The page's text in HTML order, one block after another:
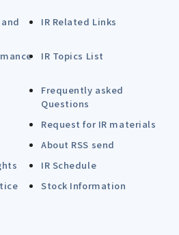
IR Related Links
IR Topics List
Frequently asked
Questions
Request for IR materials
About RSS send
IR Schedule
Stock Information